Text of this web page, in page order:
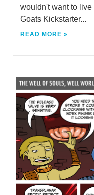
wouldn't want to
Goats Kickstarter...
READ MORE »